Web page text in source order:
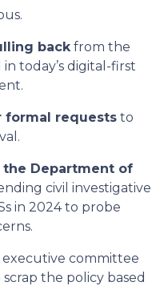
backfrom the
today’s digital-first
requests to
the Department of
civil investigative
in 2024 to probe
executive committee
the policy based